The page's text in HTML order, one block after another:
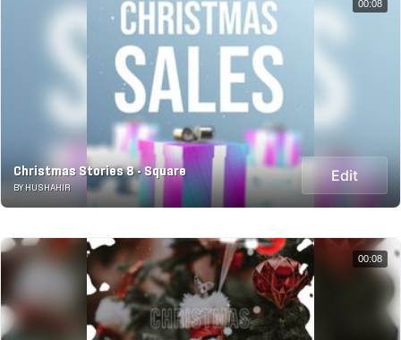
Christmas Stories 8 - Square
BY HUSHAHIR
Edit
00:08
00:08